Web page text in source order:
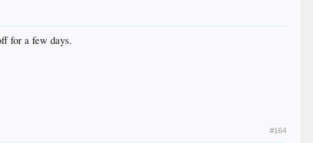
for a few days.
#164